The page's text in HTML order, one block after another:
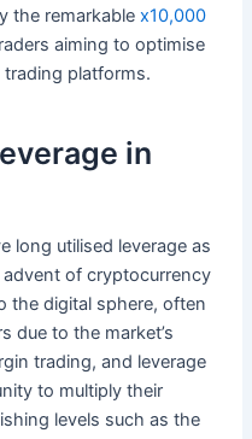
the remarkablex10,000
aiming to optimise
platforms.
in
long utilised leverage as
of cryptocurrency
the digital sphere, often
due to the market’s
trading, and leverage
to multiply their
levels such as the